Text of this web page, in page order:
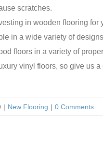
scratches.
in wooden flooring
in a wide variety of
floors in a variety of
vinyl floors, so give us
| New Flooring | 0 Comments